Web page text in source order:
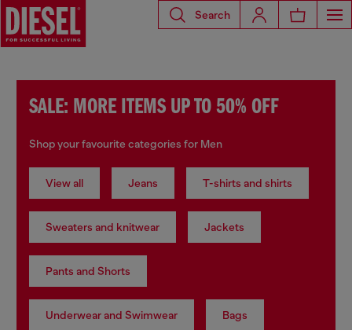
Search
SALE: MORE ITEMS UP TO 50% OFF
Shop your favourite categories for Men
View all Jeans T-shirts and shirts
Sweaters and knitwear Jackets
Pants and Shorts
Underwear and Swimwear Bags